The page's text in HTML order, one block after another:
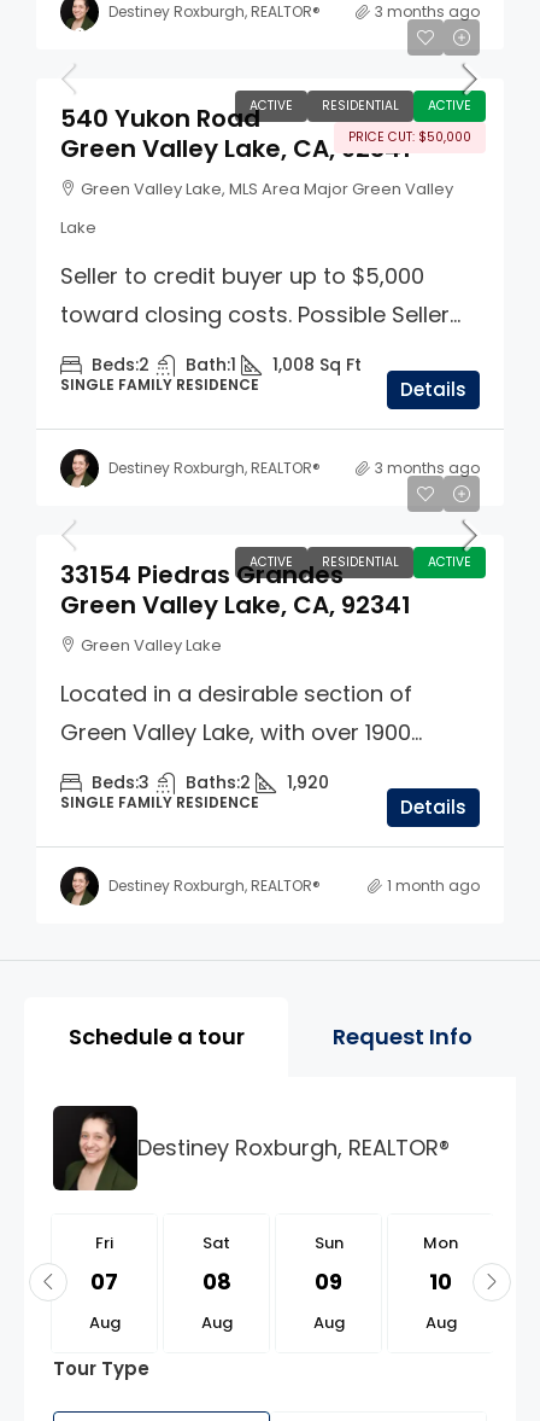
Destiney Roxburgh, REALTOR® 3 months ago
ACTIVE RESIDENTIAL
ACTIVE
PRICE CUT: $50,000
$299,000
540 Yukon Road
Green Valley Lake, CA, 92341
Green Valley Lake, MLS Area Major Green Valley
Lake
Seller to credit buyer up to $5,000
toward closing costs. Possible Seller...
Beds:2 Bath:1 1,008 Sq Ft
SINGLE FAMILY RESIDENCE Details
Destiney Roxburgh, REALTOR® 3 months ago
ACTIVE RESIDENTIAL ACTIVE
$499,000
33154 Piedras Grandes
Green Valley Lake, CA, 92341
Green Valley Lake
Located in a desirable section of
Green Valley Lake, with over 1900...
Beds:3 Baths:2 1,920
SINGLE FAMILY RESIDENCE Details
Destiney Roxburgh, REALTOR® 1 month ago
Property Page Tools and
Schedule a tour Request Info
Destiney Roxburgh, REALTOR®
Fri
07
Aug
Sat
08
Aug
Sun
09
Aug
Mon
10
Aug
Tour Type